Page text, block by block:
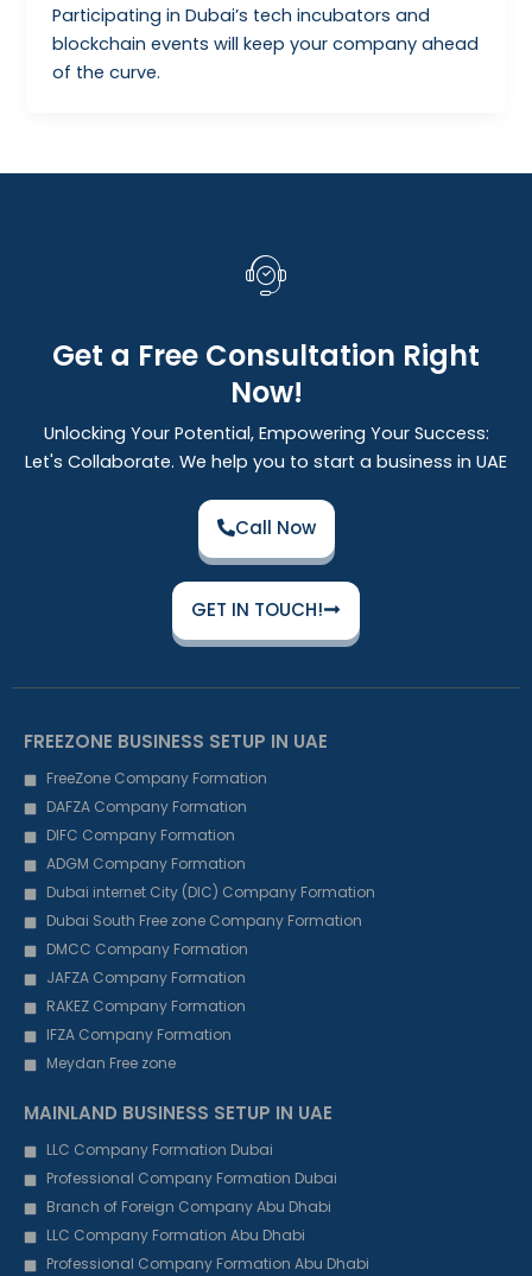
Participating in Dubai’s tech incubators and
blockchain events will keep your company ahead
of the curve.
Get a Free Consultation Right
Now!
Unlocking Your Potential, Empowering Your Success:
Let's Collaborate. We help you to start a business in UAE
Call Now
GET IN TOUCH!
FREEZONE BUSINESS SETUP IN UAE
FreeZone Company Formation
DAFZA Company Formation
DIFC Company Formation
ADGM Company Formation
Dubai internet City (DIC) Company Formation
Dubai South Free zone Company Formation
DMCC Company Formation
JAFZA Company Formation
RAKEZ Company Formation
IFZA Company Formation
Meydan Free zone
MAINLAND BUSINESS SETUP IN UAE
LLC Company Formation Dubai
Professional Company Formation Dubai
Branch of Foreign Company Abu Dhabi
LLC Company Formation Abu Dhabi
Professional Company Formation Abu Dhabi